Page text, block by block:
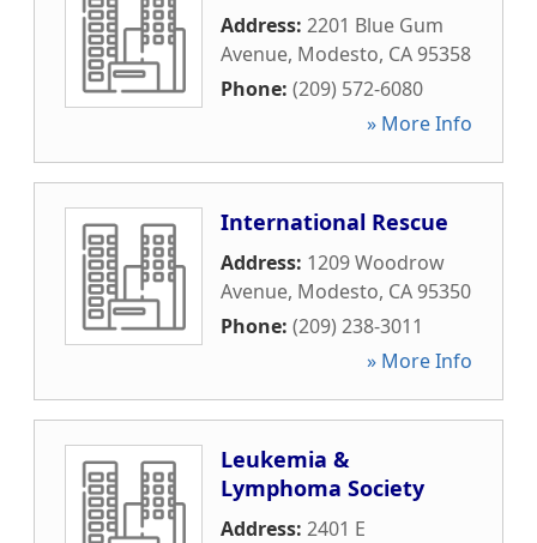
Address: 2201 Blue Gum
Avenue, Modesto, CA95358
Phone: (209) 572-6080
» More Info
International Rescue
Address: 1209 Woodrow
Avenue, Modesto, CA95350
Phone: (209) 238-3011
» More Info
Leukemia &
Lymphoma Society
Address: 2401 E